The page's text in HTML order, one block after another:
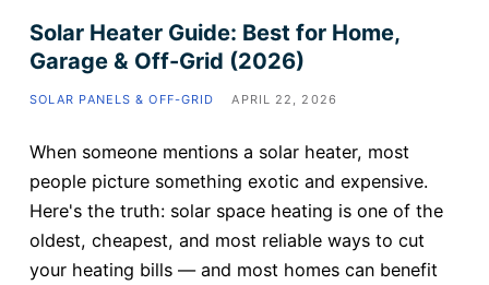
Solar Heater Guide: Best for Home,
Garage & Off-Grid (2026)
SOLAR PANELS & OFF-GRID APRIL 22, 2026
When someone mentions a solar heater, most
people picture something exotic and expensive.
Here's the truth: solar space heating is one of the
oldest, cheapest, and most reliable ways to cut
your heating bills — and most homes can benefit